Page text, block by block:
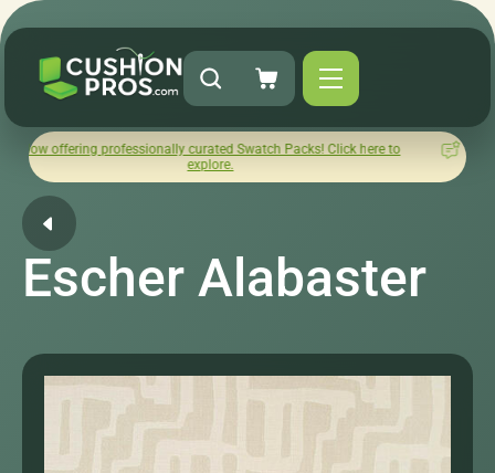
professionally curated Swatch Packs! Click here to
How was
Escher Alabaster